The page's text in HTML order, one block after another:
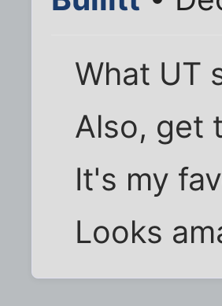
What UT
Also, get
It's my
Looks